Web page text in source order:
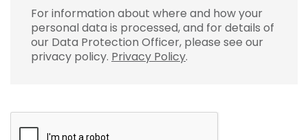
For information about where and how your
personal data is processed, and for details of
our Data Protection Officer, please see our
privacy policy. Privacy Policy.